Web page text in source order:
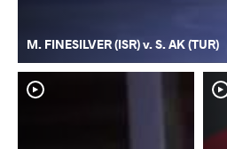
M. FINESILVER (ISR) v. S. AK (TUR)